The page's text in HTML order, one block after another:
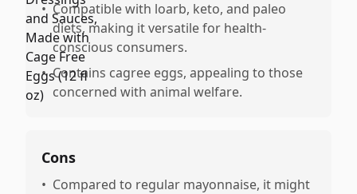
• Compatible with loarb, keto, and paleo
diets, making it versatile for health-
conscious consumers.
• Contains cagree eggs, appealing to those
concerned with animal welfare.
Cons
• Compared to regular mayonnaise, it might